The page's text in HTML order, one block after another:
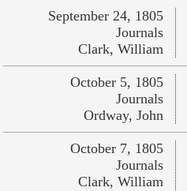
September 24, 1805
Journals
Clark, William
October 5, 1805
Journals
Ordway, John
October 7, 1805
Journals
Clark, William